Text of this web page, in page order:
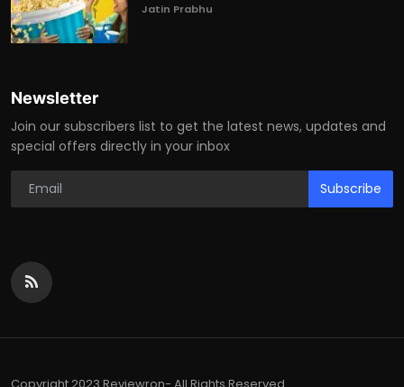
Jatin Prabhu
Newsletter
Join our subscribers list to get the latest news, updates and
special offers directly in your inbox
Subscribe